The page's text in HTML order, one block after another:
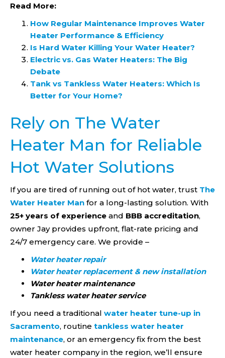
Read More:
How Regular Maintenance Improves Water
Heater Performance & Efficiency
Is Hard Water Killing Your Water Heater?
Electric vs. Gas Water Heaters: The Big
Debate
Tank vs Tankless Water Heaters: Which Is
Better for Your Home?
Rely on The Water
Heater Man for Reliable
Hot Water Solutions
If you are tired of running out of hot water, trust The
Water Heater Man for a long-lasting solution. With
25+ years of experience and BBB accreditation,
owner Jay provides upfront, flat-rate pricing and
24/7 emergency care. We provide –
Water heater repair
Water heater replacement & new installation
Water heater maintenance
Tankless water heater service
If you need a traditional water heater tune-up in
Sacramento, routine tankless water heater
maintenance, or an emergency fix from the best
water heater company in the region, we’ll ensure